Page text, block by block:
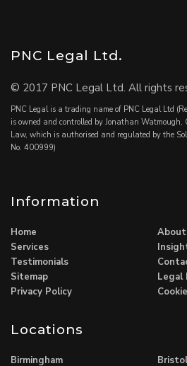
PNC Legal Ltd.
© 2017 PNC Legal Ltd. All rights
PNC Legal is a trading name of PNC Legal Ltd
is owned and controlled by Jonathan
Law, which is authorised and regulated by the
No. 400999)
Information
Home
About
Services
Testimonials
Sitemap
Legal
Privacy Policy
Locations
Birmingham Bristol